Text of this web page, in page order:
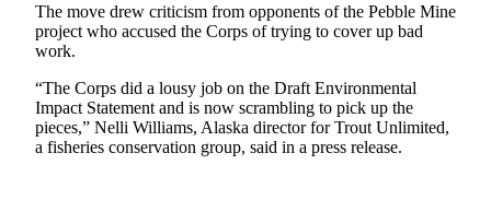
Outdoors
&
Recreation
Opinion
Letters
The move drew criticism from opponents of the Pebble Mine
project who accused the Corps of trying to cover up bad
work.
“The Corps did a lousy job on the Draft Environmental
Impact Statement and is now scrambling to pick up the
pieces,” Nelli Williams, Alaska director for Trout Unlimited,
a fisheries conservation group, said in a press release.